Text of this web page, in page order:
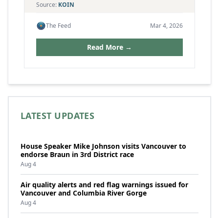
Source: KOIN
The Feed Mar 4, 2026
Read More →
LATEST UPDATES
House Speaker Mike Johnson visits Vancouver to
endorse Braun in 3rd District race
Aug 4
Air quality alerts and red flag warnings issued for
Vancouver and Columbia River Gorge
Aug 4